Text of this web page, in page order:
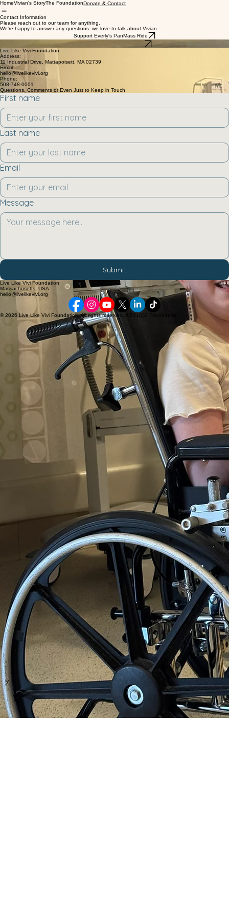
HomeVivian's StoryThe FoundationDonate & Contact
Contact Information
Please reach out to our team for anything.
We're happy to answer any questions- we love to talk about Vivian.
Support Everly's PanMass Ride
Live Like Vivi Foundation
Address:
11 Industrial Drive, Mattapoisett, MA 02739
Email:
hello@livelikevivi.org
Phone:
508-748-0001
Questions, Comments or Even Just to Keep in Touch
First name
Last name
Email
Message
Submit
Live Like Vivi Foundation
Massachusetts, USA
hello@livelikevivi.org
© 2026 Live Like Vivi Foundation. All rights reserved. A 501(c)3 Foundation